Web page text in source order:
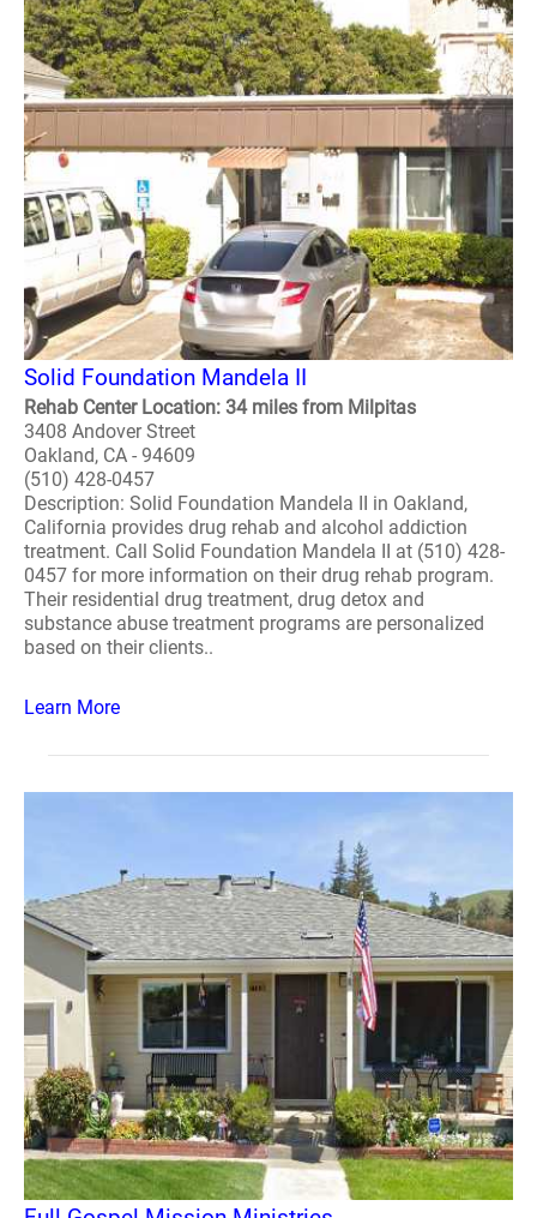
Solid Foundation Mandela II
Rehab Center Location: 34 miles from Milpitas
3408 Andover Street
Oakland, CA - 94609
(510) 428-0457
Description: Solid Foundation Mandela II in Oakland,
California provides drug rehab and alcohol addiction
treatment. Call Solid Foundation Mandela II at (510) 428-
0457 for more information on their drug rehab program.
Their residential drug treatment, drug detox and
substance abuse treatment programs are personalized
based on their clients..
Learn More